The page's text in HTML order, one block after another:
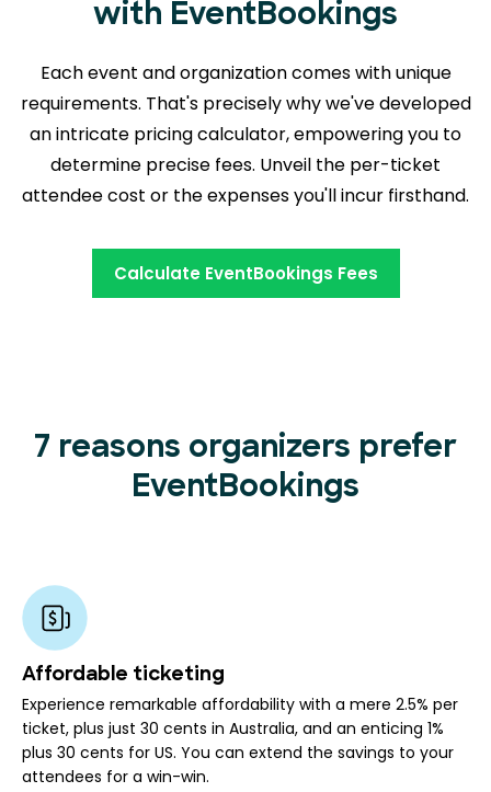
with EventBookings
Each event and organization comes with unique
requirements. That's precisely why we've developed
an intricate pricing calculator, empowering you to
determine precise fees. Unveil the per-ticket
attendee cost or the expenses you'll incur firsthand.
Calculate EventBookings Fees
7 reasons organizers prefer
EventBookings
Affordable ticketing
Experience remarkable affordability with a mere 2.5% per
ticket, plus just 30 cents in Australia, and an enticing 1%
plus 30 cents for US. You can extend the savings to your
attendees for a win-win.